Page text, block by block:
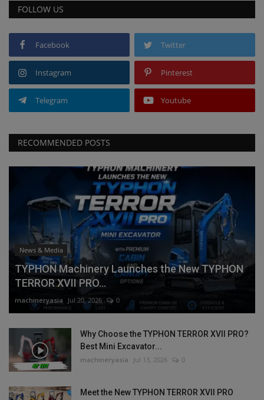
FOLLOW US
Facebook Twitter
Instagram Pinterest
Telegram Youtube
RECOMMENDED POSTS
News & Media
TYPHON Machinery Launches the New TYPHON
TERROR XVII PRO...
machineryasia Jul 20, 2026 0
Why Choose the TYPHON TERROR XVII PRO?
Best Mini Excavator...
machineryasia Jul 13, 2026 0
Meet the New TYPHON TERROR XVII PRO